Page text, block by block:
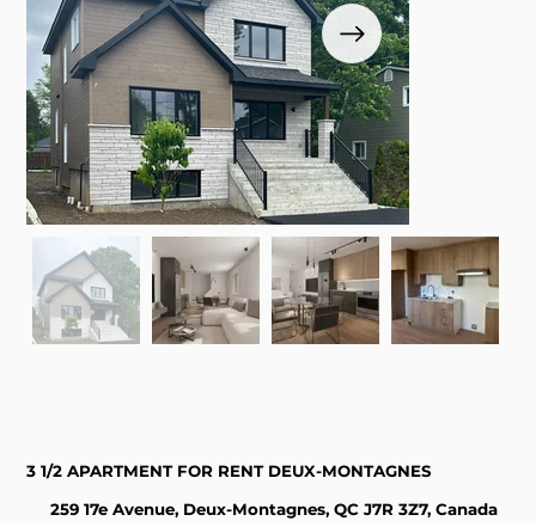
3 1/2 APARTMENT FOR RENT DEUX-MONTAGNES
259 17e Avenue, Deux-Montagnes, QC J7R 3Z7, Canada